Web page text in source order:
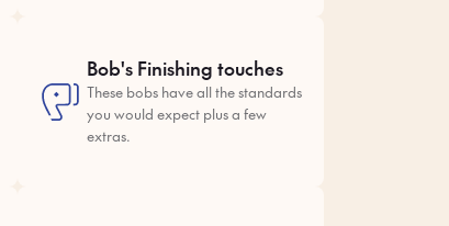
Bob's Finishing touches
These bobs have all the standards
you would expect plus a few
extras.